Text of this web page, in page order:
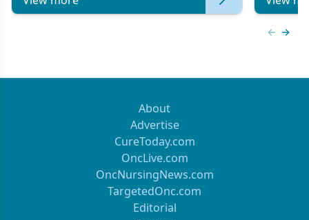
About
Advertise
CureToday.com
OncLive.com
OncNursingNews.com
TargetedOnc.com
Editorial